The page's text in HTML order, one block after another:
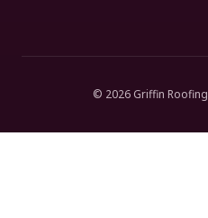
© 2026 Griffin Roofing